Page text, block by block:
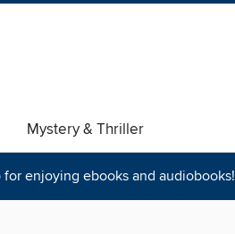
Mystery & Thriller
enjoying ebooks and audiobooks!